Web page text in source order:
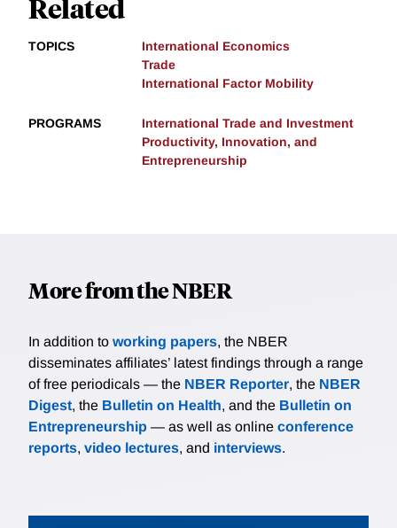
Related
TOPICS
International Economics
Trade
International Factor Mobility
PROGRAMS
International Trade and Investment
Productivity, Innovation, and
Entrepreneurship
More from the NBER
In addition to working papers, the NBER
disseminates affiliates’ latest findings through a range
of free periodicals — the NBER Reporter, the NBER
Digest, the Bulletin on Health, and the Bulletin on
Entrepreneurship — as well as online conference
reports, video lectures, and interviews.